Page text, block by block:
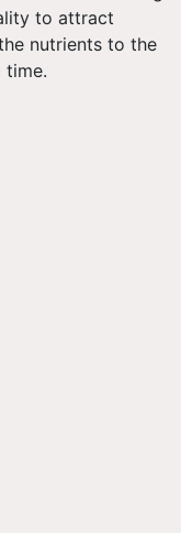
to attract
nutrients to the
time.